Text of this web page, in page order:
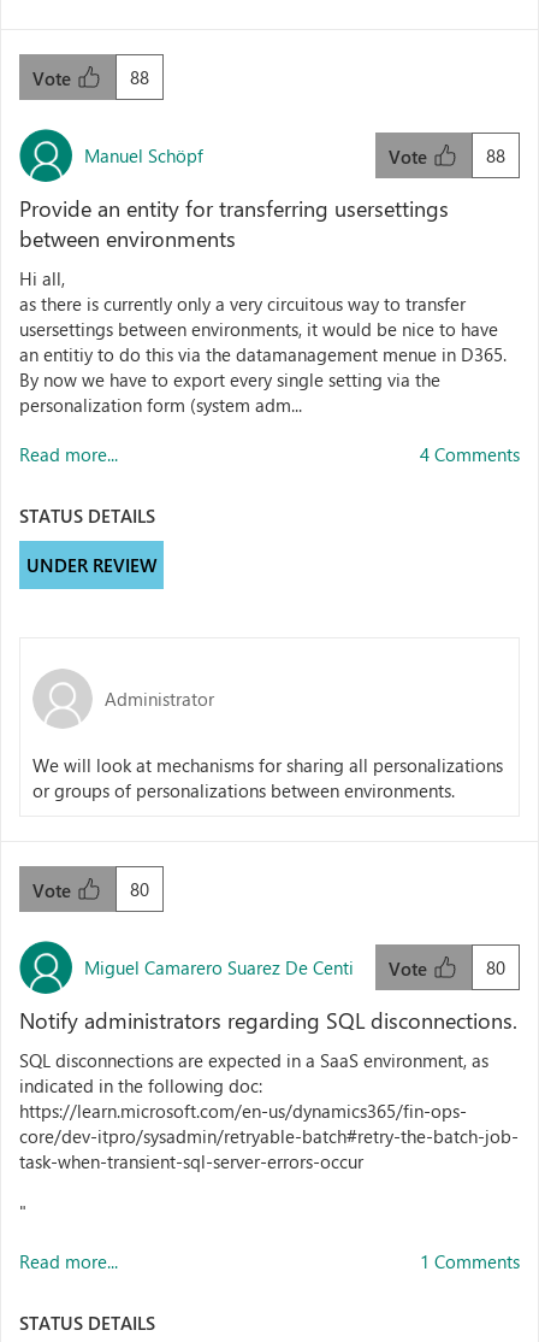
88
Vote
Manuel Schöpf 88
Vote
Provide an entity for transferring usersettings
between environments
Hi all,
as there is currently only a very circuitous way to transfer
usersettings between environments, it would be nice to have
an entitiy to do this via the datamanagement menue in D365.
By now we have to export every single setting via the
personalization form (system adm...
Read more... 4 Comments
STATUS DETAILS
UNDER REVIEW
Administrator
We will look at mechanisms for sharing all personalizations
or groups of personalizations between environments.
80
Vote
Miguel Camarero Suarez De Centi 80
Vote
Notify administrators regarding SQL disconnections.
SQL disconnections are expected in a SaaS environment, as
indicated in the following doc:
https://learn.microsoft.com/en-us/dynamics365/fin-ops-
core/dev-itpro/sysadmin/retryable-batch#retry-the-batch-job-
task-when-transient-sql-server-errors-occur
"
Read more... 1 Comments
STATUS DETAILS